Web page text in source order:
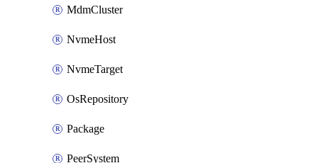
MdmCluster
NvmeHost
NvmeTarget
OsRepository
Package
PeerSystem